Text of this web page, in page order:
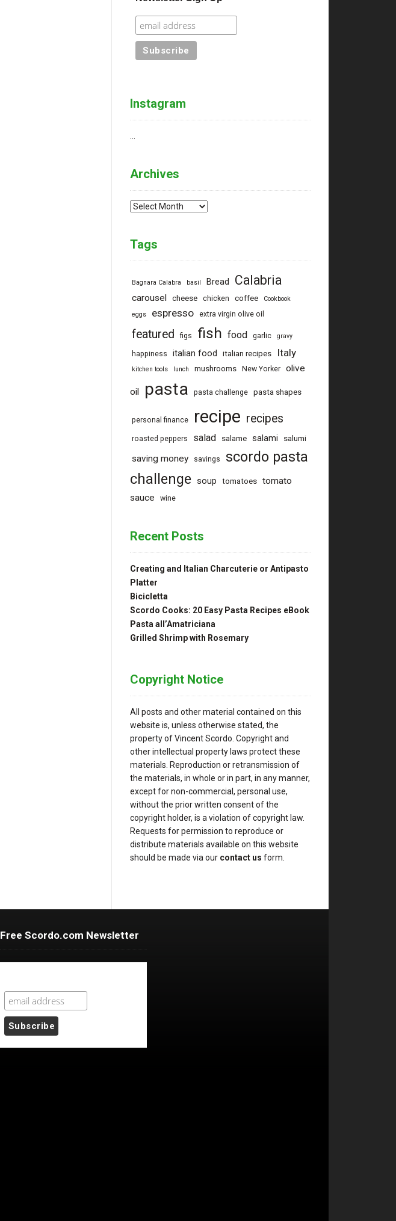
Instagram
…
Archives
Archives
Tags
Bagnara Calabra basil Bread Calabria
carousel cheese chicken coffee
Cookbook
eggs
espresso extra virgin olive oil
featured figs fish food garlic gravy
happiness italian food italian recipes Italy
kitchen tools lunch mushrooms New Yorker olive
oil pasta pasta challenge pasta shapes
personal finance recipe recipes
roasted peppers salad salame salami salumi
saving money savings
scordo pasta
challenge soup tomatoes tomato
sauce
wine
Recent Posts
Creating and Italian Charcuterie or Antipasto
Platter
Bicicletta
Scordo Cooks: 20 Easy Pasta Recipes eBook
Pasta all’Amatriciana
Grilled Shrimp with Rosemary
Copyright Notice
All posts and other material contained on this
website is, unless otherwise stated, the
property of Vincent Scordo. Copyright and
other intellectual property laws protect these
materials. Reproduction or retransmission of
the materials, in whole or in part, in any manner,
except for non-commercial, personal use,
without the prior written consent of the
copyright holder, is a violation of copyright law.
Requests for permission to reproduce or
distribute materials available on this website
should be made via our contact us form.
Free Scordo.com Newsletter